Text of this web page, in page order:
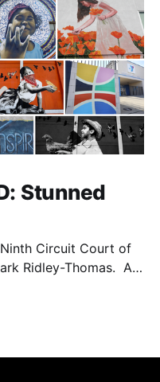
Stunned
Circuit Court of
Ridley-Thomas. As
and his legal team